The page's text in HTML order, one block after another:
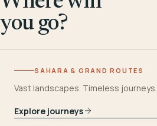
you go?
SAHARA & GRAND ROUTES
Vast landscapes. Timeless journeys.
Explore journeys